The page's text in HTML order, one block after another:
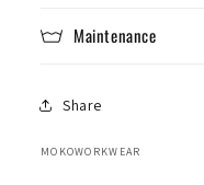
Maintenance
Share
MOKOWORKWEAR